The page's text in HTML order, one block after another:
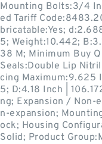
Mounting Bolts:3/4
ed Tariff
bricatable:Yes;
5; Weight:10.442;
38 M; Minimum Buy
Seals:Double Lip
cing Maximum:9.625
5; D:4.18 Inch |
ng; Expansion / Non-
n-expansion;
ock; Housing
Solid; Product